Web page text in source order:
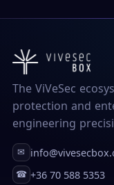
The ViVeSec
protection and
engineering
✉
☎ +36 70 588 5353